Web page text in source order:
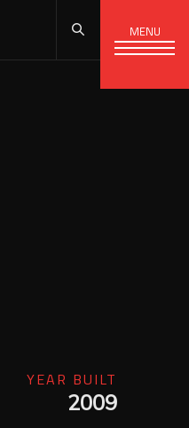
MENU
YEAR BUILT
2009